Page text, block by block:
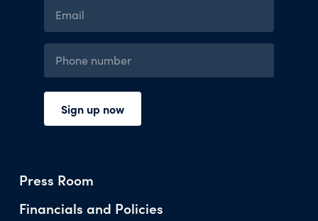
Press Room
Financials and Policies